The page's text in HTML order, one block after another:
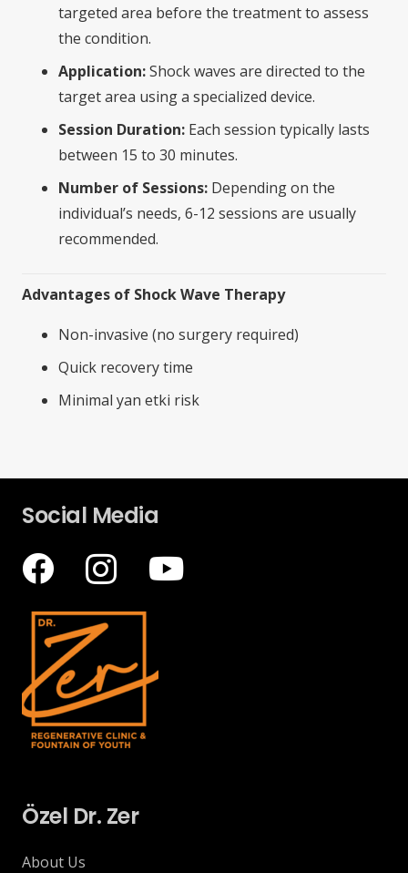
targeted area before the treatment to assess
the condition.
Application:Shock waves are directed to the
target area using a specialized device.
Session Duration: Each session typically lasts
between 15 to 30 minutes.
Number of Sessions: Depending on the
individual’s needs, 6-12 sessions are usually
recommended.
Advantages of Shock Wave Therapy
Non-invasive (no surgery required)
Quick recovery time
Minimal yan etki risk
Social Media
Özel Dr. Zer
About Us